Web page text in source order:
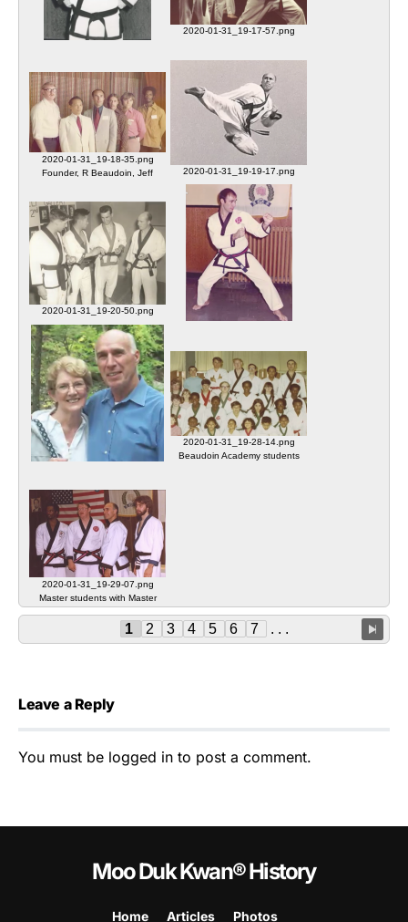
5661
2020-01-31_19-17-57.png
2020-01-31_19-18-35.png
Founder, R Beaudoin, Jeff
(17416), Ron Savage (15879)
2020-01-31_19-19-17.png
Sa Bom Nim Beaudoin charter
member
2020-01-31_19-20-50.png
Osan AB South Korea dojang
Shin SBN and Beaudoin SBN
2020-01-31_19-28-14.png
Beaudoin Academy students
2020-01-31_19-29-07.png
Master students with Master
1 2 3 4 5 6 7 . . .
Leave a Reply
You must be logged in to post a comment.
Moo Duk Kwan® History
Home Articles Photos